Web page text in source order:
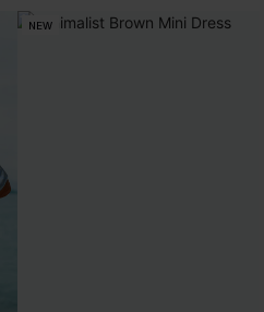
NEW